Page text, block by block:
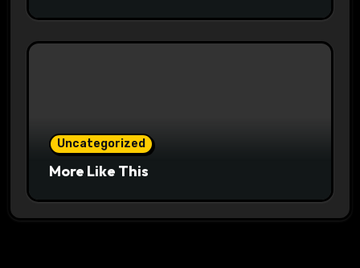
Uncategorized
More Like This